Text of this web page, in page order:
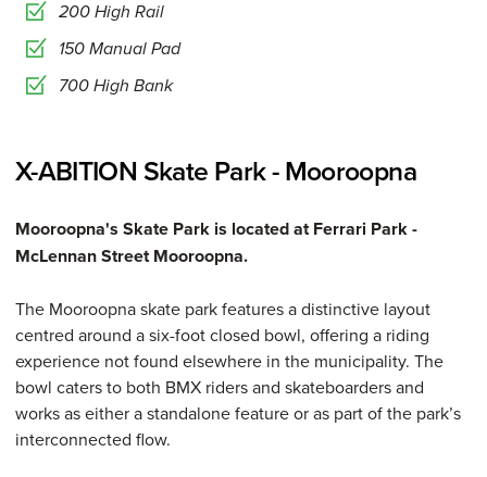
200 High Rail
150 Manual Pad
700 High Bank
X-ABITION Skate Park - Mooroopna
Mooroopna's Skate Park is located at Ferrari Park -
McLennan Street Mooroopna.
The Mooroopna skate park features a distinctive layout
centred around a six-foot closed bowl, offering a riding
experience not found elsewhere in the municipality. The
bowl caters to both BMX riders and skateboarders and
works as either a standalone feature or as part of the park’s
interconnected flow.